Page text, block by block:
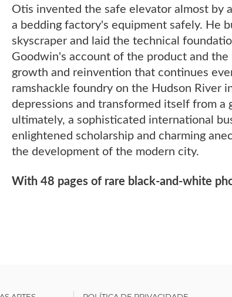
Otis invented the safe elevator almost by
a bedding factory's equipment safely. He
skyscraper and laid the technical
Goodwin's account of the product and
growth and reinvention that continues
ramshackle foundry on the Hudson River
depressions and transformed itself from
ultimately, a sophisticated international
enlightened scholarship and charming
the development of the modern city.
With 48 pages of rare black-and-white